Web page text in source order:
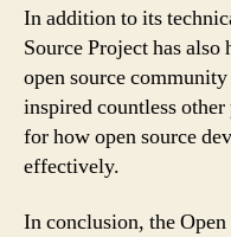
In addition to its
Source Project has
open source
inspired countless
for how open source
effectively.
In conclusion, the